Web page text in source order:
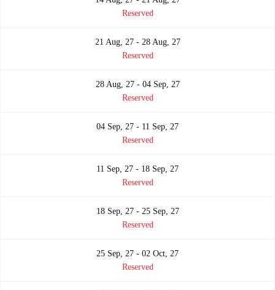
Reserved
21 Aug, 27 - 28 Aug, 27
Reserved
28 Aug, 27 - 04 Sep, 27
Reserved
04 Sep, 27 - 11 Sep, 27
Reserved
11 Sep, 27 - 18 Sep, 27
Reserved
18 Sep, 27 - 25 Sep, 27
Reserved
25 Sep, 27 - 02 Oct, 27
Reserved